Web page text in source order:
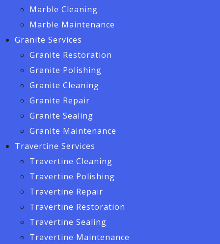
Marble Cleaning
Marble Maintenance
Granite Services
Granite Restoration
Granite Polishing
Granite Cleaning
Granite Repair
Granite Sealing
Granite Maintenance
Travertine Services
Travertine Cleaning
Travertine Polishing
Travertine Repair
Travertine Restoration
Travertine Sealing
Travertine Maintenance